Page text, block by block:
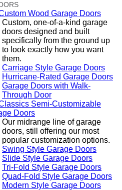
Wood Garage Doors
Custom, one-of-a-kind garage
doors designed and built
specifically from the ground up
to look exactly how you want
them.
Carriage Style Garage Doors
Hurricane-Rated Garage Doors
Garage Doors with Walk-
Through Door
Semi-Customizable
Doors
Our midrange line of garage
doors, still offering our most
popular customization options.
Swing Style Garage Doors
Slide Style Garage Doors
Tri-Fold Style Garage Doors
Quad-Fold Style Garage Doors
Modern Style Garage Doors